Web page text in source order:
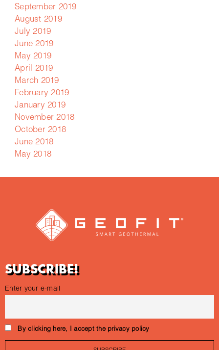
September 2019
August 2019
July 2019
June 2019
May 2019
April 2019
March 2019
February 2019
January 2019
November 2018
October 2018
June 2018
May 2018
SUBSCRIBE!
Enter your e-mail
By clicking here, I accept the privacy policy